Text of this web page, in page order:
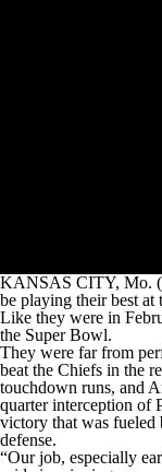
KANSAS CITY, Mo.
be playing their best at
Like they were in
the Super Bowl.
They were far from
beat the Chiefs in the
touchdown runs, and
quarter interception of
victory that was fueled
defense.
“Our job, especially